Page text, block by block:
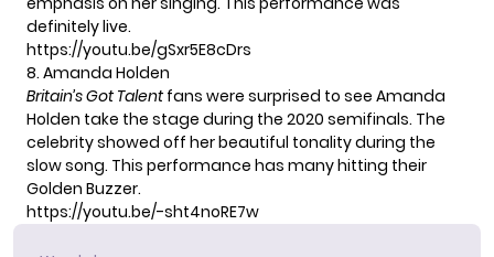
definitely live.
https://youtu.be/gSxr5E8cDrs
8. Amanda Holden
Britain’s Got Talentfans were surprised to see Amanda
Holden take the stage during the 2020 semifinals. The
celebrity showed off her beautiful tonality during the
slow song. This performance has many hitting their
Golden Buzzer.
https://youtu.be/-sht4noRE7w